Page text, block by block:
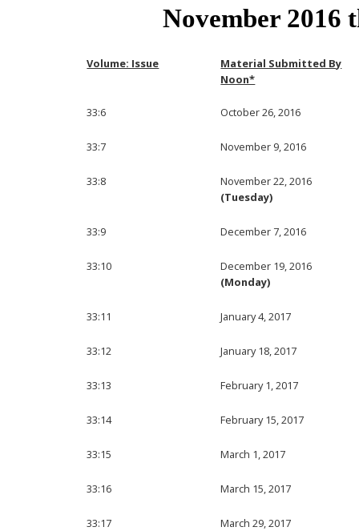
November 2016
Volume: Issue
Material Submitted By
Noon*
33:6 October 26, 2016
33:7 November 9, 2016
33:8
November 22, 2016
(Tuesday)
33:9 December 7, 2016
33:10
December 19, 2016
(Monday)
33:11 January 4, 2017
33:12 January 18, 2017
33:13 February 1, 2017
33:14 February 15, 2017
33:15 March 1, 2017
33:16 March 15, 2017
33:17 March 29, 2017